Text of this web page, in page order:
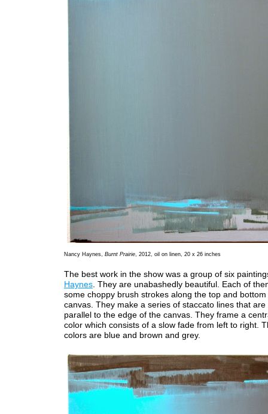
Nancy Haynes, Burnt Prairie, 2012, oil on linen, 20 x 26 inches
The best work in the show was a group of six
Haynes. They are unabashedly beautiful. Each of
some choppy brush strokes along the top and
canvas. They make a series of staccato lines that are
parallel to the edge of the canvas. They frame a
color which consists of a slow fade from left to right.
colors are blue and brown and grey.